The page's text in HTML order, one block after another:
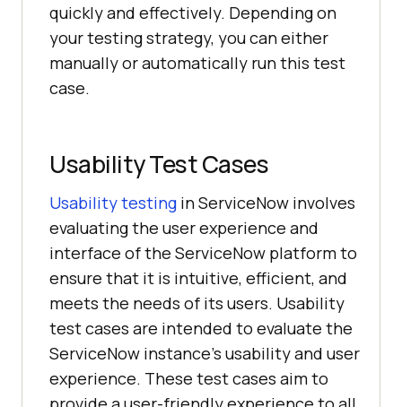
quickly and effectively. Depending on
your testing strategy, you can either
manually or automatically run this test
case.
Usability Test Cases
Usability testing in ServiceNow involves
evaluating the user experience and
interface of the ServiceNow platform to
ensure that it is intuitive, efficient, and
meets the needs of its users. Usability
test cases are intended to evaluate the
ServiceNow instance's usability and user
experience. These test cases aim to